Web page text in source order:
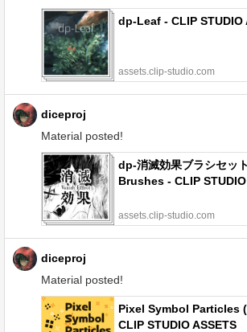
dp-Leaf - CLIP STUDIO
assets.clip-studio.com
diceproj
Material posted!
dp-消滅効果ブラシセッ
Brushes - CLIP
assets.clip-studio.com
diceproj
Material posted!
Pixel Symbol Particles
CLIP STUDIO ASSETS